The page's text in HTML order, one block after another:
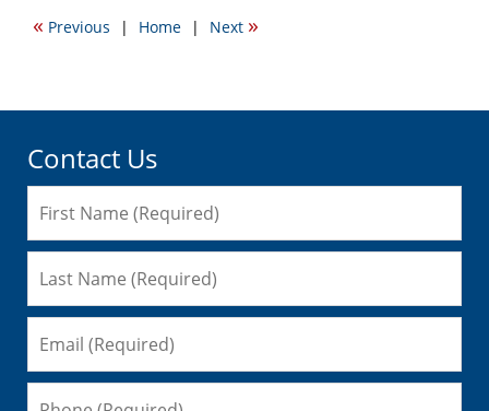
10:06
« Previous | Home | Next »
Contact Us